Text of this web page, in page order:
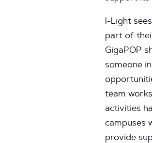
I-Light
part of
GigaPOP
someone
team
activities
campuses
provide